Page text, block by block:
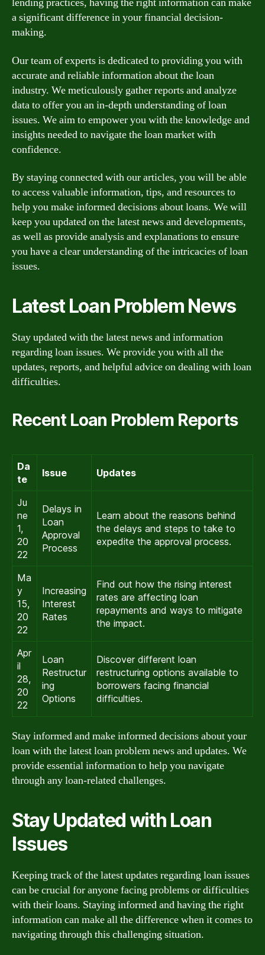
a significant difference in your financial decision-
making.
Our team of experts is dedicated to providing you with
accurate and reliable information about the loan
industry. We meticulously gather reports and analyze
data to offer you an in-depth understanding of loan
issues. We aim to empower you with the knowledge and
insights needed to navigate the loan market with
confidence.
By staying connected with our articles, you will be able
to access valuable information, tips, and resources to
help you make informed decisions about loans. We will
keep you updated on the latest news and developments,
as well as provide analysis and explanations to ensure
you have a clear understanding of the intricacies of loan
issues.
Latest Loan Problem News
Stay updated with the latest news and information
regarding loan issues. We provide you with all the
updates, reports, and helpful advice on dealing with loan
difficulties.
Recent Loan Problem Reports
Da
te
Issue Updates
Ju
ne
1,
20
22
Delays in
Loan
Approval
Process
Learn about the reasons behind
the delays and steps to take to
expedite the approval process.
Ma
y
15,
20
22
Increasing
Interest
Rates
Find out how the rising interest
rates are affecting loan
repayments and ways to mitigate
the impact.
Apr
il
28,
20
22
Loan
Restructur
ing
Options
Discover different loan
restructuring options available to
borrowers facing financial
difficulties.
Stay informed and make informed decisions about your
loan with the latest loan problem news and updates. We
provide essential information to help you navigate
through any loan-related challenges.
Stay Updated with Loan
Issues
Keeping track of the latest updates regarding loan issues
can be crucial for anyone facing problems or difficulties
with their loans. Staying informed and having the right
information can make all the difference when it comes to
navigating through this challenging situation.